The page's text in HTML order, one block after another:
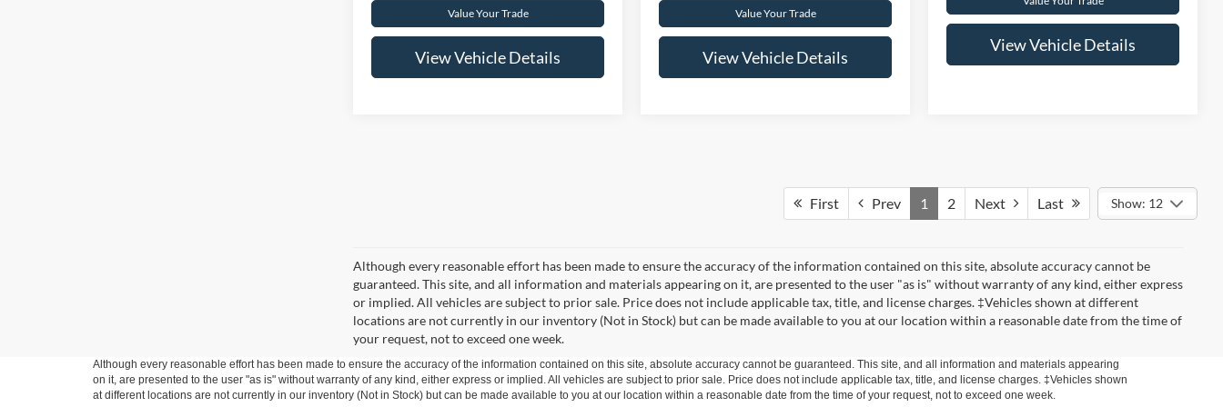
Value Your Trade
View Vehicle Details
Value Your Trade
View Vehicle Details
View Vehicle Details
First Prev 1 2 Next Last Show: 12
Although every reasonable effort has been made to ensure the accuracy of the information contained on this site, absolute accuracy cannot be
guaranteed. This site, and all information and materials appearing on it, are presented to the user "as is" without warranty of any kind, either express
or implied. All vehicles are subject to prior sale. Price does not include applicable tax, title, and license charges. ‡Vehicles shown at different
locations are not currently in our inventory (Not in Stock) but can be made available to you at our location within a reasonable date from the time of
your request, not to exceed one week.
Although every reasonable effort has been made to ensure the accuracy of the information contained on this site, absolute accuracy cannot be guaranteed. This site, and all information and materials appearing
on it, are presented to the user "as is" without warranty of any kind, either express or implied. All vehicles are subject to prior sale. Price does not include applicable tax, title, and license charges. ‡Vehicles shown
at different locations are not currently in our inventory (Not in Stock) but can be made available to you at our location within a reasonable date from the time of your request, not to exceed one week.